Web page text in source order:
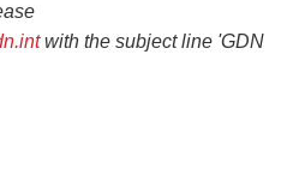
with the subject line 'GDN